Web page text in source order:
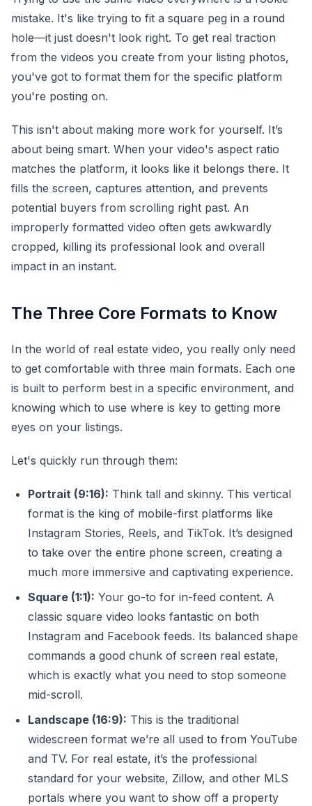
mistake. It's like trying to fit a square peg in a round
hole—it just doesn't look right. To get real traction
from the videos you create from your listing photos,
you've got to format them for the specific platform
you're posting on.
This isn't about making more work for yourself. It’s
about being smart. When your video's aspect ratio
matches the platform, it looks like it belongs there. It
fills the screen, captures attention, and prevents
potential buyers from scrolling right past. An
improperly formatted video often gets awkwardly
cropped, killing its professional look and overall
impact in an instant.
The Three Core Formats to Know
In the world of real estate video, you really only need
to get comfortable with three main formats. Each one
is built to perform best in a specific environment, and
knowing which to use where is key to getting more
eyes on your listings.
Let's quickly run through them:
Portrait (9:16): Think tall and skinny. This vertical
format is the king of mobile-first platforms like
Instagram Stories, Reels, and TikTok. It’s designed
to take over the entire phone screen, creating a
much more immersive and captivating experience.
Square (1:1): Your go-to for in-feed content. A
classic square video looks fantastic on both
Instagram and Facebook feeds. Its balanced shape
commands a good chunk of screen real estate,
which is exactly what you need to stop someone
mid-scroll.
Landscape (16:9): This is the traditional
widescreen format we’re all used to from YouTube
and TV. For real estate, it’s the professional
standard for your website, Zillow, and other MLS
portals where you want to show off a property